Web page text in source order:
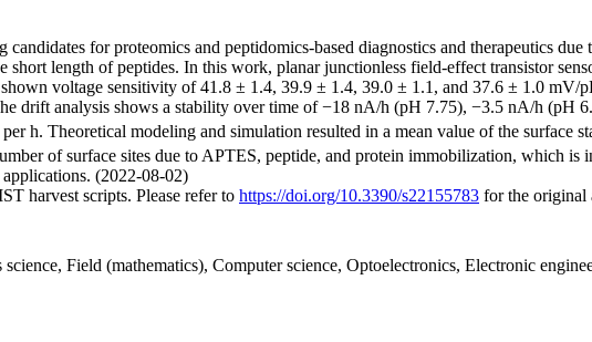
for proteomics and peptidomics-based diagnostics and therapeutics
short length of peptides. In this work, planar junctionless field-effect transistor
voltage sensitivity of 41.8 ± 1.4, 39.9 ± 1.4, 39.0 ± 1.1, and 37.6 ± 1.0 mV/
drift analysis shows a stability over time of −18 nA/h (pH 7.75), −3.5 nA/h (pH
h. Theoretical modeling and simulation resulted in a mean value of the surface
of surface sites due to APTES, peptide, and protein immobilization, which is
(2022-08-02)
harvest scripts. Please refer to https://doi.org/10.3390/s22155783 for the original
Field (mathematics), Computer science, Optoelectronics, Electronic